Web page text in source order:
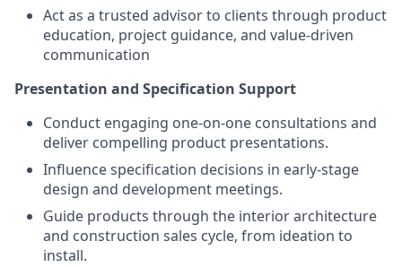
Act as a trusted advisor to clients through product
education, project guidance, and value-driven
communication
Presentation and Specification Support
Conduct engaging one-on-one consultations and
deliver compelling product presentations.
Influence specification decisions in early-stage
design and development meetings.
Guide products through the interior architecture
and construction sales cycle, from ideation to
install.